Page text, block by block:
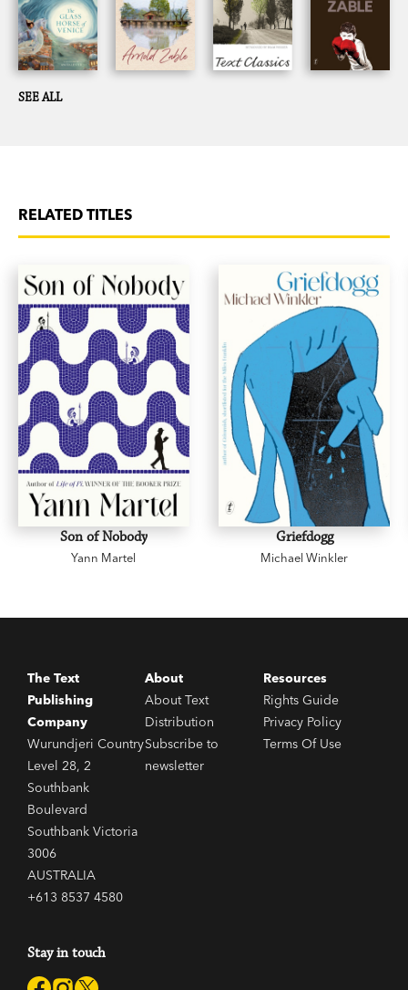
SEE ALL
RELATED TITLES
Son of Nobody
Yann Martel
Griefdogg
Michael Winkler
The Text
Publishing
Company
Wurundjeri Country
Level 28, 2
Southbank
Boulevard
Southbank Victoria
3006
AUSTRALIA
+613 8537 4580
About
About Text
Distribution
Subscribe to
newsletter
Resources
Rights Guide
Privacy Policy
Terms Of Use
Stay in touch